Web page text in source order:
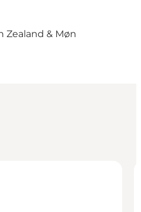
Zealand & Møn